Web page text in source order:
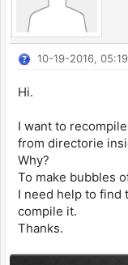
10-19-2016,
Hi.
I want to
from directorie
Why?
To make bubbles
I need help to find
compile it.
Thanks.